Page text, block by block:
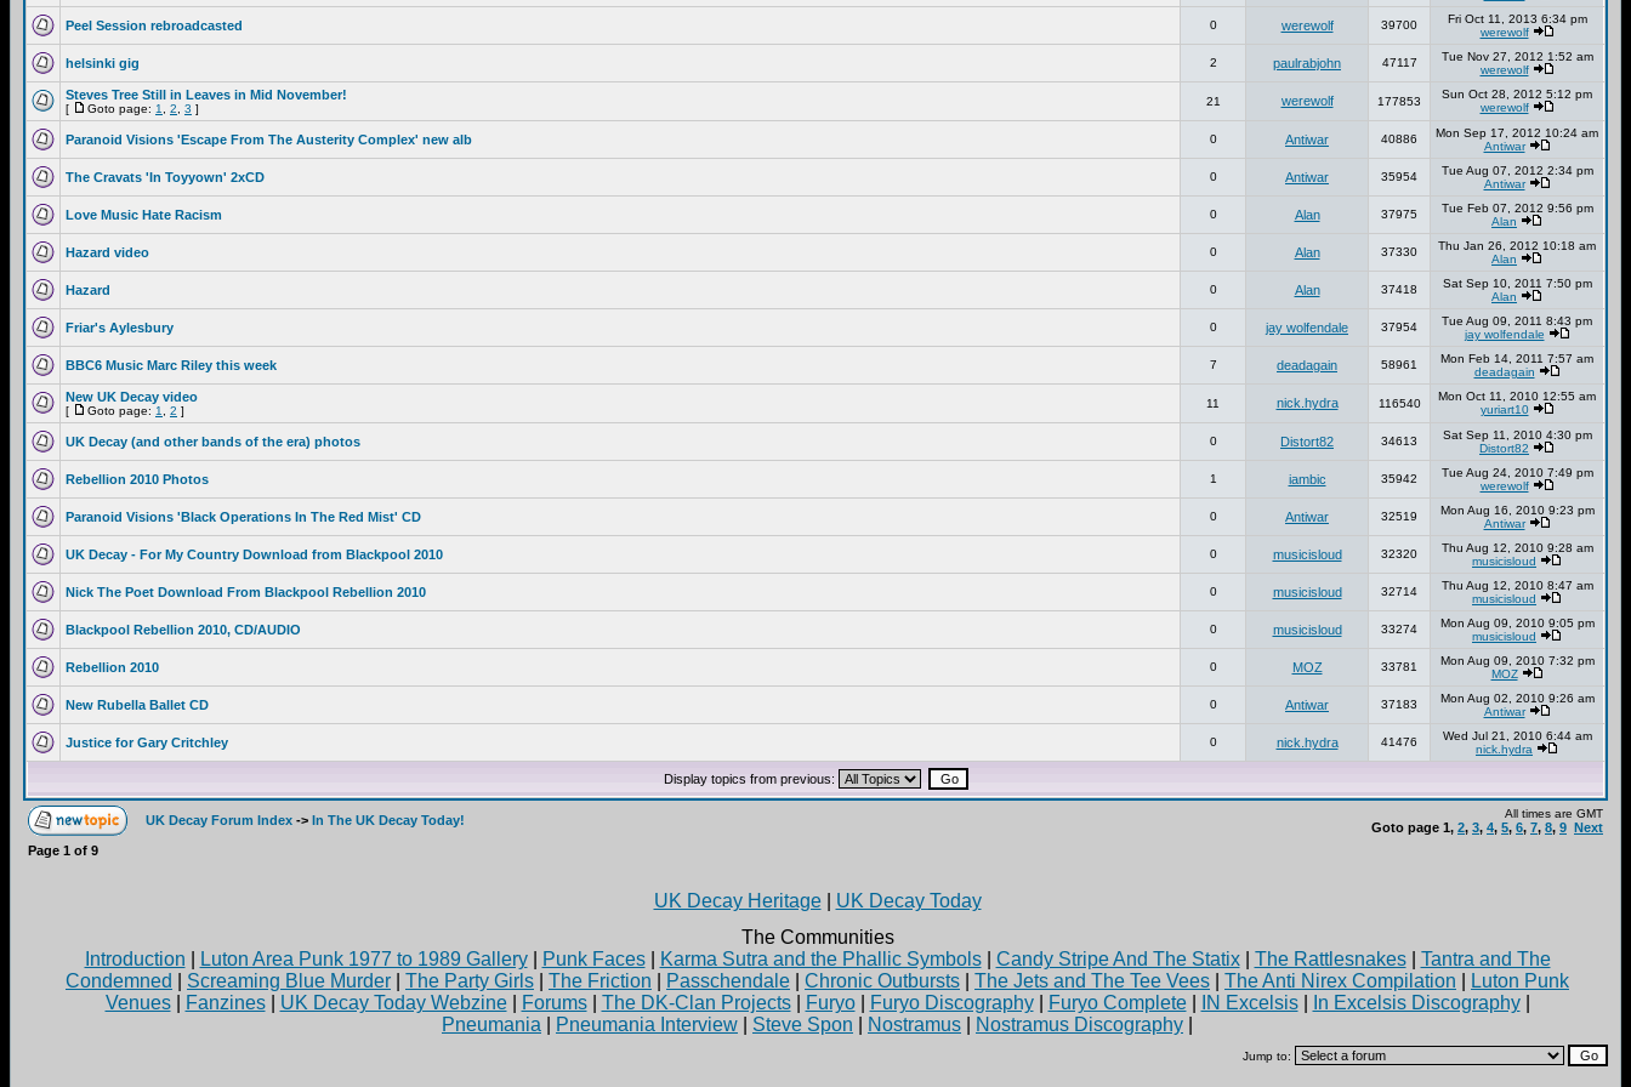
Peel Session rebroadcasted 0 werewolf 39700
Fri Oct 11, 2013 6:34 pm
werewolf
helsinki gig 2 paulrabjohn 47117
Tue Nov 27, 2012 1:52 am
werewolf
Steves Tree Still in Leaves in Mid November!
[ Goto page: 1 2 3 ]
21 werewolf 177853
Sun Oct 28, 2012 5:12 pm
werewolf
Paranoid Visions 'Escape From The Austerity Complex' new alb 0 Antiwar 40886
Mon Sep 17, 2012 10:24 am
Antiwar
The Cravats 'In Toyyown' 2xCD 0 Antiwar 35954
Tue Aug 07, 2012 2:34 pm
Antiwar
Love Music Hate Racism 0 Alan 37975
Tue Feb 07, 2012 9:56 pm
Alan
Hazard video 0 Alan 37330
Thu Jan 26, 2012 10:18 am
Alan
Hazard 0 Alan 37418
Sat Sep 10, 2011 7:50 pm
Alan
Friar's Aylesbury 0 jay wolfendale 37954
Tue Aug 09, 2011 8:43 pm
jay wolfendale
BBC6 Music Marc Riley this week 7 deadagain 58961
Mon Feb 14, 2011 7:57 am
deadagain
New UK Decay video
[ Goto page: 1 2 ]
11 nick.hydra 116540
Mon Oct 11, 2010 12:55 am
yuriart10
UK Decay (and other bands of the era) photos 0 Distort82 34613
Sat Sep 11, 2010 4:30 pm
Distort82
Rebellion 2010 Photos 1 iambic 35942
Tue Aug 24, 2010 7:49 pm
werewolf
Paranoid Visions 'Black Operations In The Red Mist' CD 0 Antiwar 32519
Mon Aug 16, 2010 9:23 pm
Antiwar
UK Decay - For My Country Download from Blackpool 2010 0 musicisloud 32320
Thu Aug 12, 2010 9:28 am
musicisloud
Nick The Poet Download From Blackpool Rebellion 2010 0 musicisloud 32714
Thu Aug 12, 2010 8:47 am
musicisloud
Blackpool Rebellion 2010, CD/AUDIO 0 musicisloud 33274
Mon Aug 09, 2010 9:05 pm
musicisloud
Rebellion 2010 0 MOZ 33781
Mon Aug 09, 2010 7:32 pm
MOZ
New Rubella Ballet CD 0 Antiwar 37183
Mon Aug 02, 2010 9:26 am
Antiwar
Justice for Gary Critchley 0 nick.hydra 41476
Wed Jul 21, 2010 6:44 am
nick.hydra
Display topics from previous:
UK Decay Forum Index -> In The UK Decay Today! All times are GMT
Goto page 1, 2, 3, 4, 5, 6, 7, 8, 9 Next
Page 1 of 9
UK Decay Heritage| UK Decay Today
The Communities
Introduction
Luton Area Punk 1977 to 1989 Gallery| Punk Faces| Karma Sutra and the Phallic Symbols| Candy Stripe And The Statix| The Rattlesnakes| Tantra and The
Condemned
Screaming Blue Murder The Party Girls The Friction Passchendale Chronic Outbursts The Jets and The Tee Vees The Anti Nirex Compilation
Luton Punk
Venues| Fanzines| UK Decay Today Webzine| Forums| The DK-Clan Projects| Furyo| Furyo Discography| Furyo Complete| IN Excelsis| In Excelsis Discography|
Pneumania
Pneumania Interview Steve Spon Nostramus Nostramus Discography
Jump to: